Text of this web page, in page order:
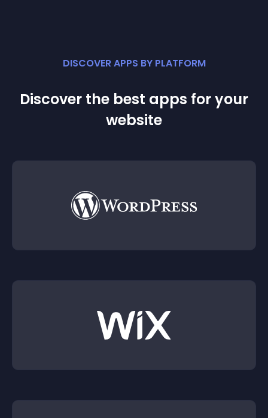
DISCOVER APPS BY PLATFORM
Discover the best apps for your
website